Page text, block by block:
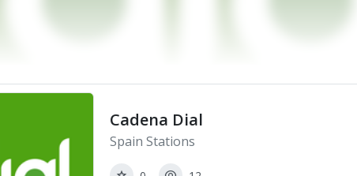
Cadena Dial
Spain Stations